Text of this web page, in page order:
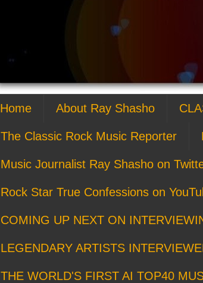
Home About Ray Shasho
The Classic Rock Music Reporter
Music Journalist Ray Shasho on
Rock Star True Confessions on
COMING UP NEXT ON
LEGENDARY ARTISTS
THE WORLD'S FIRST AI TOP40